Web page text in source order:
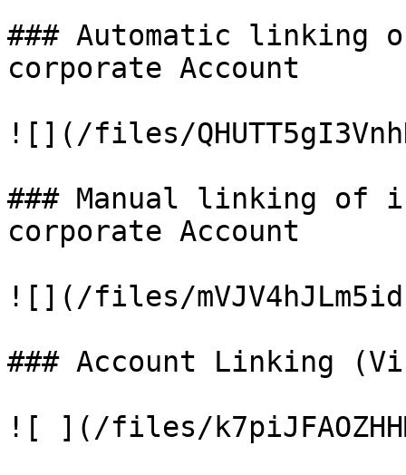
### Automatic linking
corporate Account
![](/files/
### Manual linking of
corporate Account
![](/files/
### Account Linking
![ ](/files/